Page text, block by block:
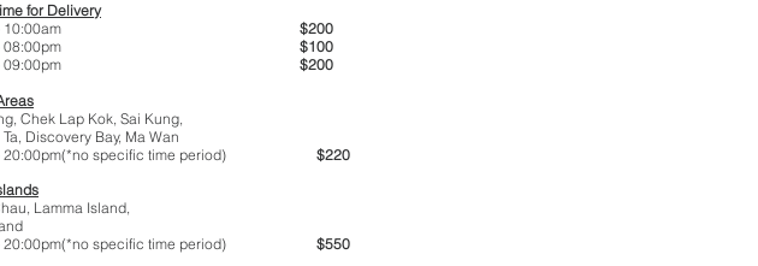
for Delivery
- 10:00am $200
- 08:00pm $100
- 09:00pm $200
Chek Lap Kok, Sai Kung,
Discovery Bay, Ma Wan
- 20:00pm(*no specific time period) $220
Lamma Island,
- 20:00pm(*no specific time period) $550